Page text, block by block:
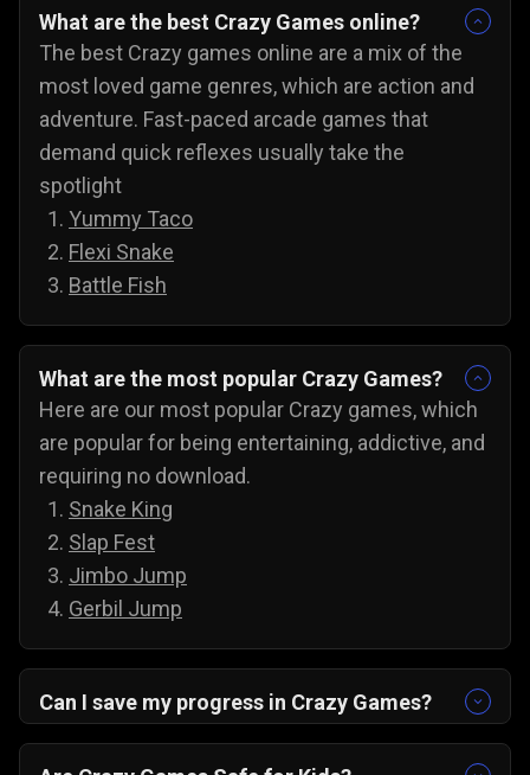
What are the best Crazy Games online?
The best Crazy games online are a mix of the
most loved game genres, which are action and
adventure. Fast-paced arcade games that
demand quick reflexes usually take the
spotlight
Yummy Taco
Flexi Snake
Battle Fish
What are the most popular Crazy Games?
Here are our most popular Crazy games, which
are popular for being entertaining, addictive, and
requiring no download.
Snake King
Slap Fest
Jimbo Jump
Gerbil Jump
Can I save my progress in Crazy Games?
you can always come back to try for the next